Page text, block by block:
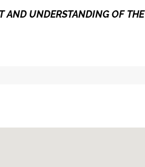
AND UNDERSTANDING OF THE